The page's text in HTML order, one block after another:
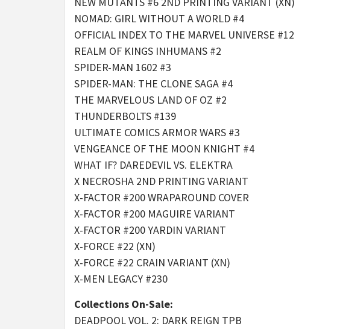
NOMAD: GIRL WITHOUT A WORLD #4
OFFICIAL INDEX TO THE MARVEL UNIVERSE #12
REALM OF KINGS INHUMANS #2
SPIDER-MAN 1602 #3
SPIDER-MAN: THE CLONE SAGA #4
THE MARVELOUS LAND OF OZ #2
THUNDERBOLTS #139
ULTIMATE COMICS ARMOR WARS #3
VENGEANCE OF THE MOON KNIGHT #4
WHAT IF? DAREDEVIL VS. ELEKTRA
X NECROSHA 2ND PRINTING VARIANT
X-FACTOR #200 WRAPAROUND COVER
X-FACTOR #200 MAGUIRE VARIANT
X-FACTOR #200 YARDIN VARIANT
X-FORCE #22 (XN)
X-FORCE #22 CRAIN VARIANT (XN)
X-MEN LEGACY #230
Collections On-Sale:
DEADPOOL VOL. 2: DARK REIGN TPB